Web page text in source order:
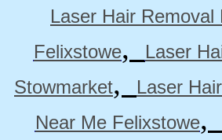
Laser Hair
Felixstowe,
Laser
Stowmarket,
Laser
Near Me Felixstowe,